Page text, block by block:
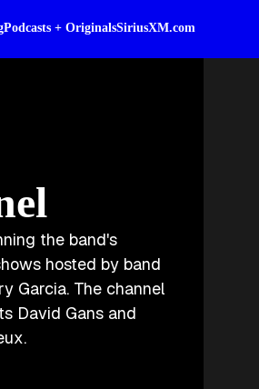
Podcasts + OriginalsSiriusXM.com
the band's
hosted by band
Garcia. The channel
David Gans and